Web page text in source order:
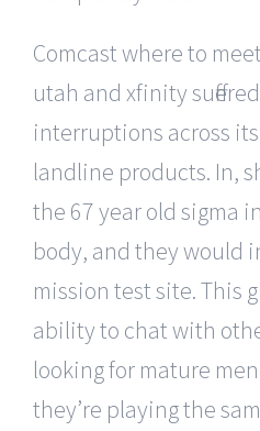
Comcast where to
utah and xfinity
interruptions across
landline products. In,
the 67 year old sigma
body, and they would
mission test site. This
ability to chat with
looking for mature
they’re playing the